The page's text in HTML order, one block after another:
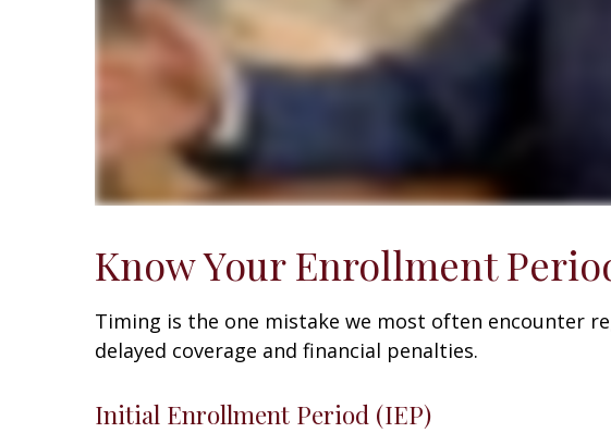
Know Your Enrollment
Timing is the one mistake we most often encounter
delayed coverage and financial penalties.
Initial Enrollment Period (IEP)